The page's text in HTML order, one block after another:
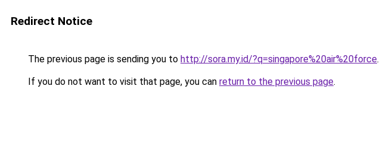
Redirect Notice
The previous page is sending you to http://sora.my.id/?q=singapore%20air%20force.
If you do not want to visit that page, you can return to the previous page.